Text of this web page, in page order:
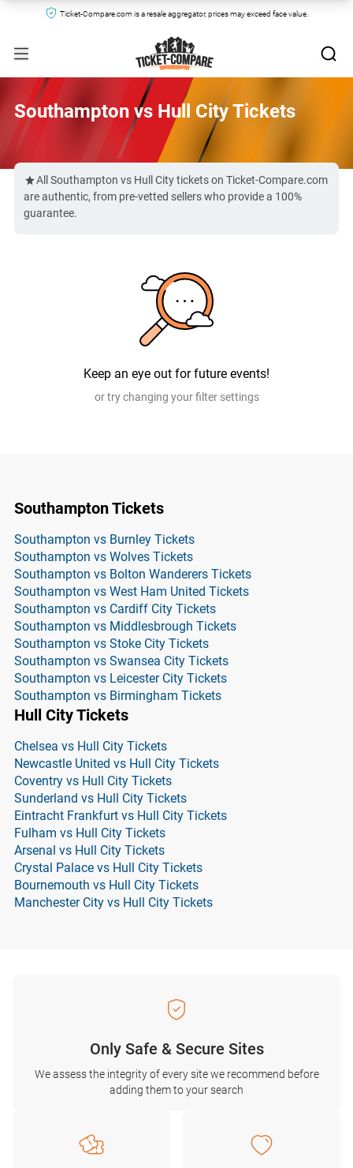
Ticket-Compare.com is a resale aggregator, prices may exceed face value.
Southampton vs Hull City Tickets
All Southampton vs Hull City tickets on Ticket-Compare.com
are authentic, from pre-vetted sellers who provide a 100%
guarantee.
Keep an eye out for future events!
or try changing your filter settings
Southampton Tickets
Southampton vs Burnley Tickets
Southampton vs Wolves Tickets
Southampton vs Bolton Wanderers Tickets
Southampton vs West Ham United Tickets
Southampton vs Cardiff City Tickets
Southampton vs Middlesbrough Tickets
Southampton vs Stoke City Tickets
Southampton vs Swansea City Tickets
Southampton vs Leicester City Tickets
Southampton vs Birmingham Tickets
Hull City Tickets
Chelsea vs Hull City Tickets
Newcastle United vs Hull City Tickets
Coventry vs Hull City Tickets
Sunderland vs Hull City Tickets
Eintracht Frankfurt vs Hull City Tickets
Fulham vs Hull City Tickets
Arsenal vs Hull City Tickets
Crystal Palace vs Hull City Tickets
Bournemouth vs Hull City Tickets
Manchester City vs Hull City Tickets
Only Safe & Secure Sites
We assess the integrity of every site we recommend before
adding them to your search